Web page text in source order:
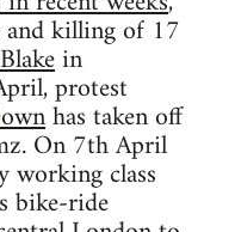
killing of 17
in
protest
has taken off
On 7th April
working class
bike-ride